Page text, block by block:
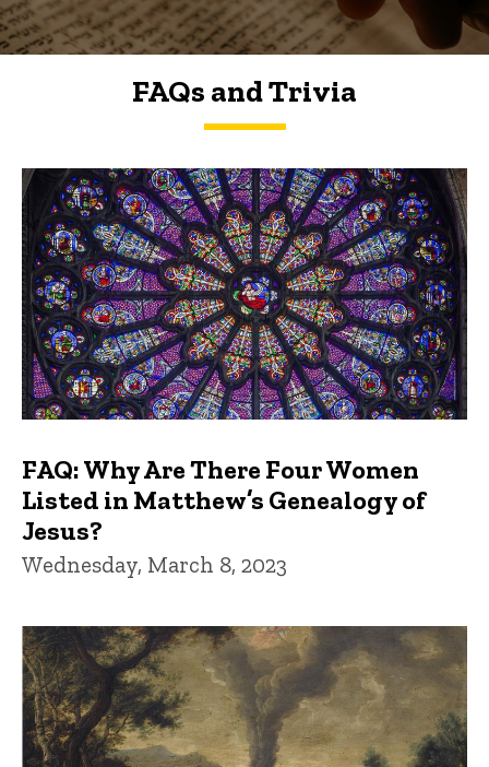
FAQs and Trivia
FAQs and Trivia
FAQ: Why Are There Four Women
Listed in Matthew’s Genealogy of
Jesus?
Wednesday, March 8, 2023